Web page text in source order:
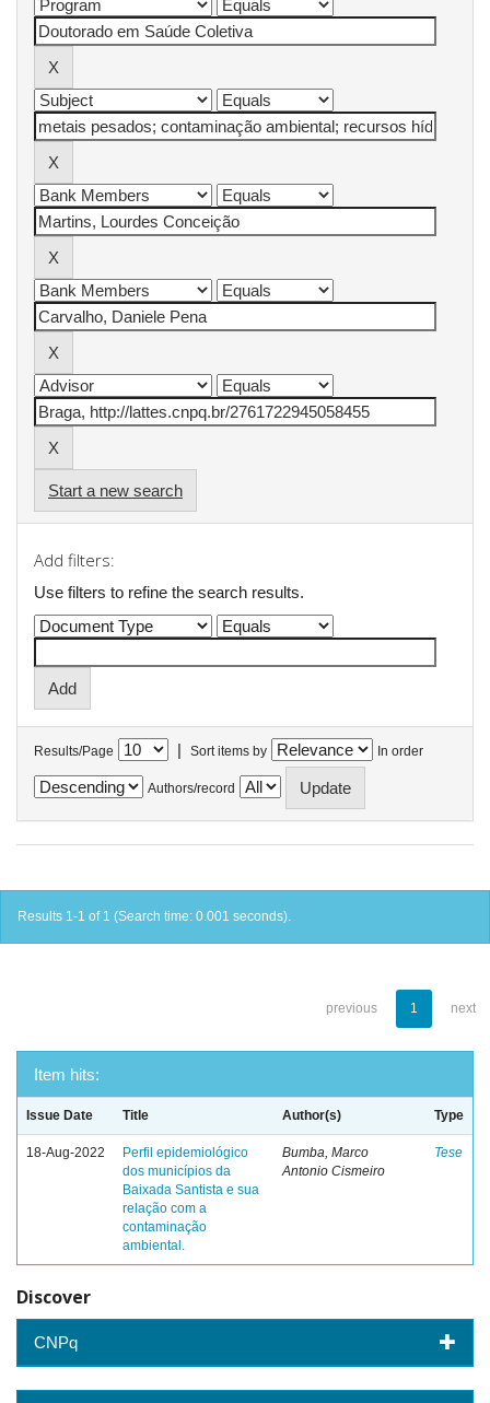
Start a new search
Add filters:
Use filters to refine the search results.
Results/Page | Sort items by In order
Authors/record
Results 1-1 of 1 (Search time: 0.001 seconds).
previous 1 next
Item hits:
Issue Date Title Author(s) Type
18-Aug-2022
Perfil epidemiológico
dos municípios da
Baixada Santista e sua
relação com a
contaminação
ambiental.
Bumba, Marco
Antonio Cismeiro
Tese
Discover
CNPq